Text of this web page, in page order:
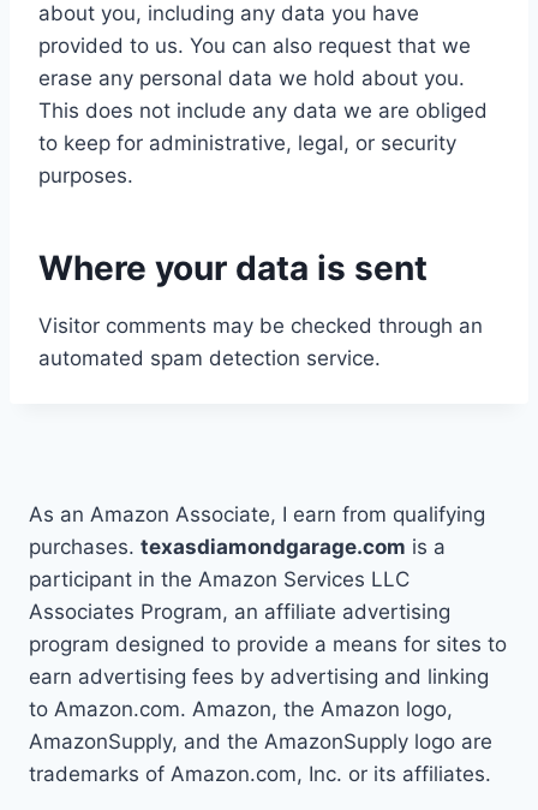
about you, including any data you have
provided to us. You can also request that we
erase any personal data we hold about you.
This does not include any data we are obliged
to keep for administrative, legal, or security
purposes.
Where your data is sent
Visitor comments may be checked through an
automated spam detection service.
As an Amazon Associate, I earn from qualifying
purchases. texasdiamondgarage.com is a
participant in the Amazon Services LLC
Associates Program, an affiliate advertising
program designed to provide a means for sites to
earn advertising fees by advertising and linking
to Amazon.com. Amazon, the Amazon logo,
AmazonSupply, and the AmazonSupply logo are
trademarks of Amazon.com, Inc. or its affiliates.